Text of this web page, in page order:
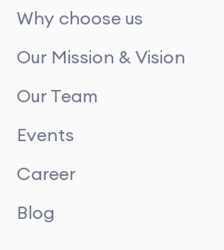
Why choose us
Our Mission & Vision
Our Team
Events
Career
Blog